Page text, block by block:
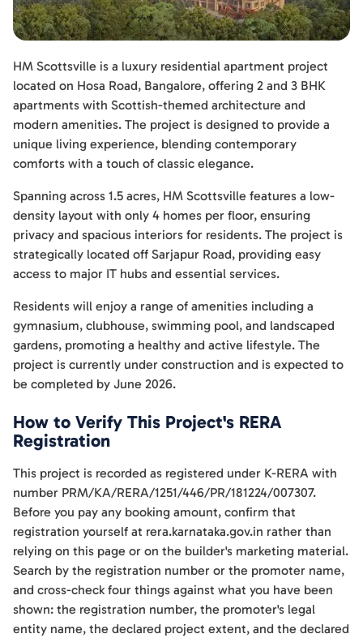
HM Scottsville is a luxury residential apartment project
located on Hosa Road, Bangalore, offering 2 and 3 BHK
apartments with Scottish-themed architecture and
modern amenities. The project is designed to provide a
unique living experience, blending contemporary
comforts with a touch of classic elegance.
Spanning across 1.5 acres, HM Scottsville features a low-
density layout with only 4 homes per floor, ensuring
privacy and spacious interiors for residents. The project is
strategically located off Sarjapur Road, providing easy
access to major IT hubs and essential services.
Residents will enjoy a range of amenities including a
gymnasium, clubhouse, swimming pool, and landscaped
gardens, promoting a healthy and active lifestyle. The
project is currently under construction and is expected to
be completed by June 2026.
How to Verify This Project's RERA
Registration
This project is recorded as registered under K-RERA with
number PRM/KA/RERA/1251/446/PR/181224/007307.
Before you pay any booking amount, confirm that
registration yourself at rera.karnataka.gov.in rather than
relying on this page or on the builder's marketing material.
Search by the registration number or the promoter name,
and cross-check four things against what you have been
shown: the registration number, the promoter's legal
entity name, the declared project extent, and the declared